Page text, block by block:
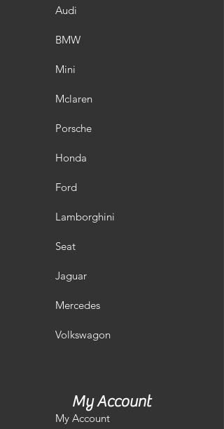
Audi
BMW
Mini
Mclaren
Porsche
Honda
Ford
Lamborghini
Seat
Jaguar
Mercedes
Volkswagon
My Account
My Account